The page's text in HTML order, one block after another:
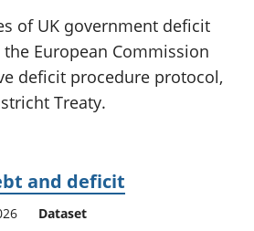
National
accounts
Regional
accounts
of UK government deficit
European Commission
deficit procedure protocol,
Treaty.
and deficit
Dataset